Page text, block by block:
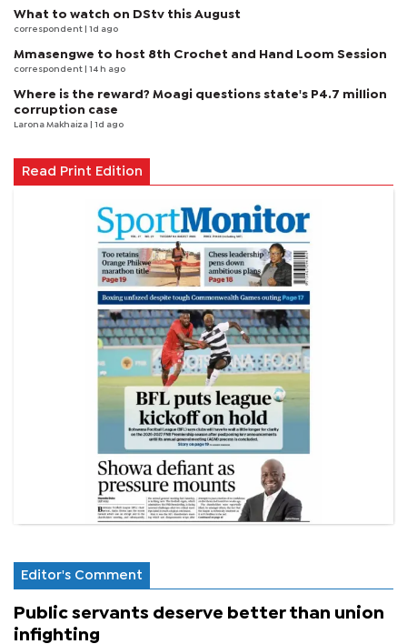
What to watch on DStv this August
correspondent | 1d ago
Mmasengwe to host 8th Crochet and Hand Loom Session
correspondent | 14 h ago
Where is the reward? Moagi questions state's P4.7 million
corruption case
Larona Makhaiza | 1d ago
Read Print Edition
Editor's Comment
Public servants deserve better than union
infighting